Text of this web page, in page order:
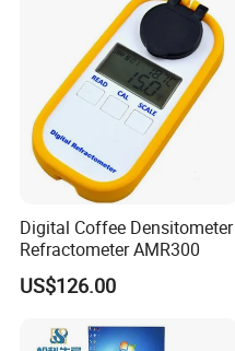
Digital Coffee Densitometer
Refractometer AMR300
US$126.00